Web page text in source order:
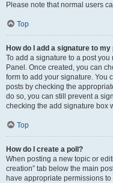
Please note that normal users
Top
How do I add a signature to my
To add a signature to a post
Panel. Once created, you can
form to add your signature. You
posts by checking the
do so, you can still prevent a
checking the add signature box
Top
How do I create a poll?
When posting a new topic or
creation” tab below the main
have appropriate permissions